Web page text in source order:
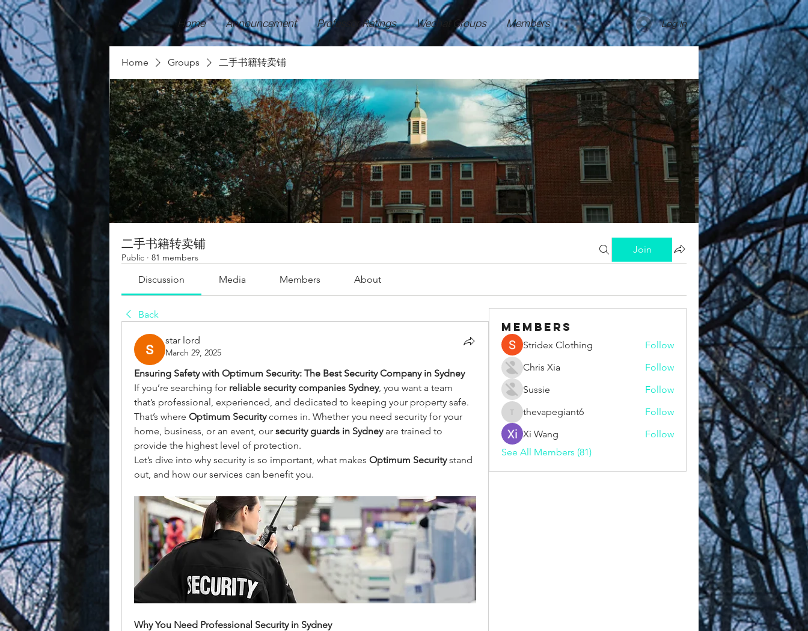
Home Announcement Professor Ratings Wechat Groups Members Log In
Home Groups 二手书籍转卖铺
二手书籍转卖铺
Public · 81 members
Join
Discussion Media Members About
Back
star lord
March 29, 2025
Ensuring Safety with Optimum Security: The Best Security Company in Sydney
If you’re searching for reliable security companies Sydney, you want a team
that’s professional, experienced, and dedicated to keeping your property safe.
That’s where Optimum Security comes in. Whether you need security for your
home, business, or an event, our security guards in Sydney are trained to
provide the highest level of protection.
Let’s dive into why security is so important, what makes Optimum Security stand
out, and how our services can benefit you.
Why You Need Professional Security in Sydney
Members
Stridex Clothing
Follow
Chris Xia
Follow
Sussie
Follow
thevapegiant6
thevapegiant6
Follow
Xi Wang
Follow
See All Members (81)